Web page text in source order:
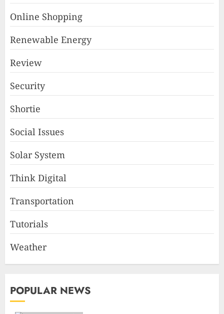
Online Shopping
Renewable Energy
Review
Security
Shortie
Social Issues
Solar System
Think Digital
Transportation
Tutorials
Weather
POPULAR NEWS